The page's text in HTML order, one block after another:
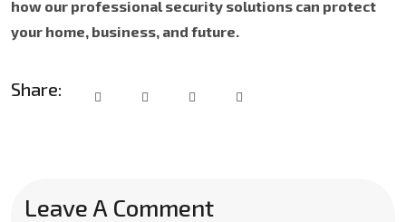
how our professional security solutions can protect
your home, business, and future.
Share:
Leave A Comment